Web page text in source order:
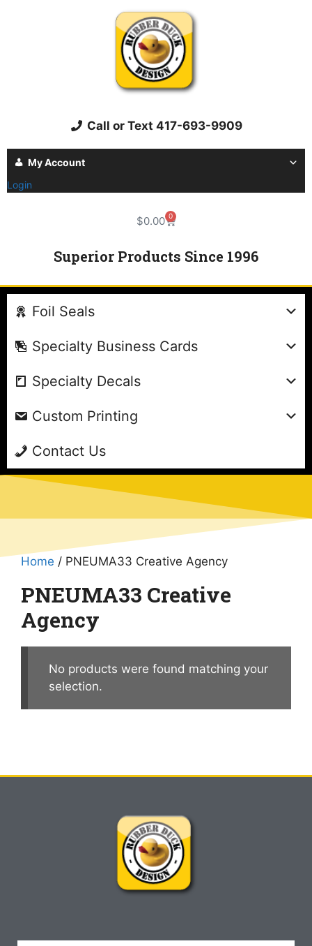
Call or Text 417-693-9909
My Account
Login
$0.00 0
Superior Products Since 1996
Foil Seals
Specialty Business Cards
Specialty Decals
Custom Printing
Contact Us
Home / PNEUMA33 Creative Agency
PNEUMA33 Creative
Agency
No products were found matching your
selection.